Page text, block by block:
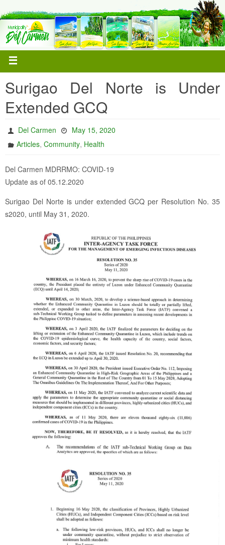
Surigao Del Norte is Under
Extended GCQ
Del Carmen
May 15, 2020
Articles,Community, Health
Del Carmen MDRRMO: COVID-19
Update as of 05.12.2020
Surigao Del Norte is under extended GCQ per Resolution No. 35
s2020, until May 31, 2020.